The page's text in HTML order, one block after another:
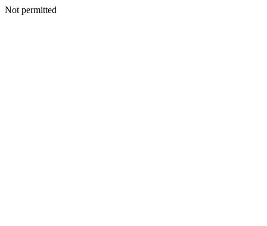
Not permitted